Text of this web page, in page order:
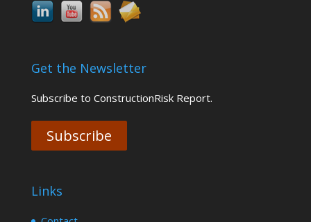
Get the Newsletter
Subscribe to ConstructionRisk Report.
Subscribe
Links